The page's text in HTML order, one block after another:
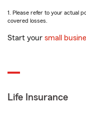
1. Please refer to your actual
covered losses.
Start your small
Life Insurance